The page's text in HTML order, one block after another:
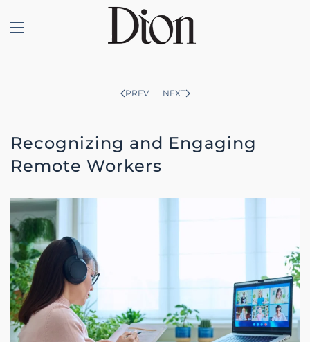
Skip to main content
PREV NEXT
Recognizing and Engaging
Remote Workers